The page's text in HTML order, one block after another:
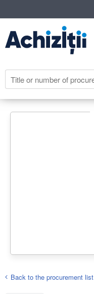
Back to the procurement list